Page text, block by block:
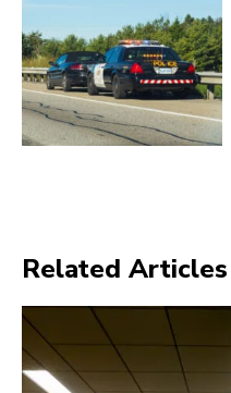
Related Articles